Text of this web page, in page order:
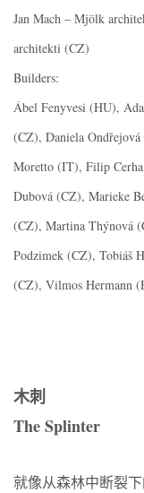
Jan Mach – Mjölk
architekti (CZ)
Builders:
Ábel Fenyvesi (HU),
(CZ), Daniela
Moretto (IT), Filip
Dubová (CZ), Marieke
(CZ), Martina Thýnová
Podzimek (CZ), Tobiáš
(CZ), Vilmos Hermann
木刺
The Splinter
就像从森林中断裂